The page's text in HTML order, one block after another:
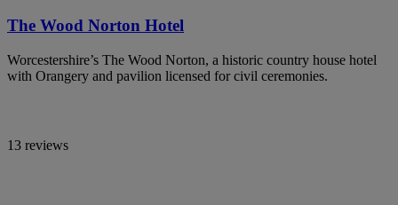
The Wood Norton Hotel
Worcestershire’s The Wood Norton, a historic country house hotel
with Orangery and pavilion licensed for civil ceremonies.
13 reviews